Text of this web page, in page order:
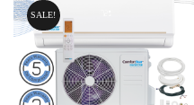
SALE!